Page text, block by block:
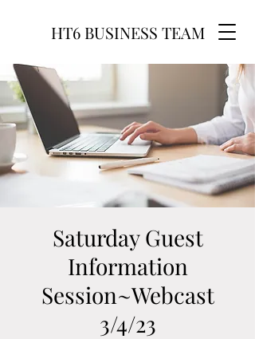
HT6 BUSINESS TEAM
Saturday Guest
Information
Session~Webcast
3/4/23